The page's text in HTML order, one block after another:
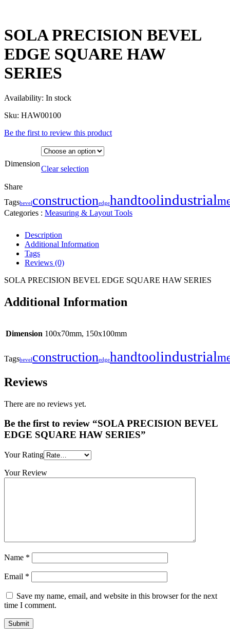
SOLA PRECISION BEVEL
EDGE SQUARE HAW
SERIES
Availability: In stock
Sku: HAW00100
Be the first to review this product
Dimension
Clear selection
Share
Tagsbevel constructionedgehandtoolindustrial
Categories : Measuring & Layout Tools
Description
Additional Information
Tags
Reviews (0)
SOLA PRECISION BEVEL EDGE SQUARE HAW SERIES
Additional Information
Dimension 100x70mm, 150x100mm
Tagsbevel constructionedgehandtoolindustrial
Reviews
There are no reviews yet.
Be the first to review “SOLA PRECISION BEVEL
EDGE SQUARE HAW SERIES”
Your Rating
Your Review
Name *
Email *
Save my name, email, and website in this browser for the next
time I comment.